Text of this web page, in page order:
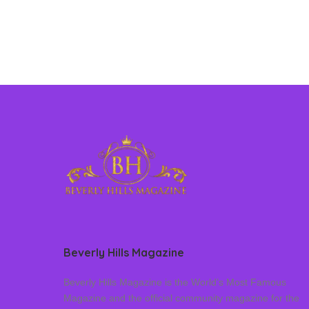
Beverly Hills Magazine
Beverly Hills Magazine is the World’s Most Famous
Magazine and the official community magazine for the